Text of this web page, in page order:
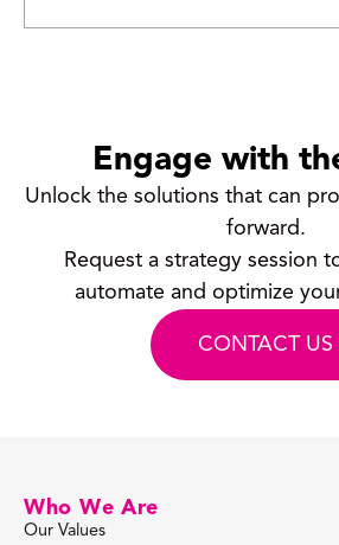
Engage with
Unlock the solutions that can
forward.
Request a strategy session
automate and optimize
CONTACT US
Who We Are
Our Values